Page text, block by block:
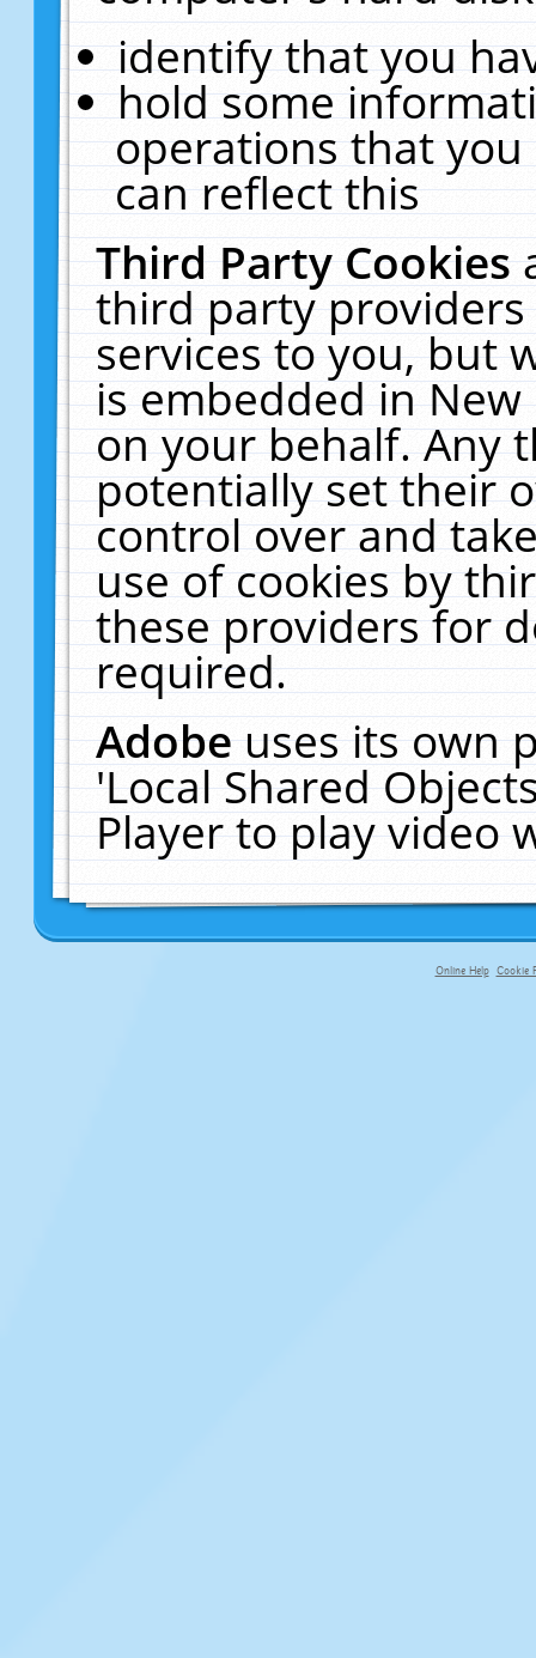
identify that you
hold some
operations that
can reflect this
Third Party Cookies
third party
services to you, but
is embedded in
on your behalf. Any
potentially set their
control over and
use of cookies by
these providers for
required.
Adobeuses its own
'Local Shared
Player to play video
Online Help Cookie